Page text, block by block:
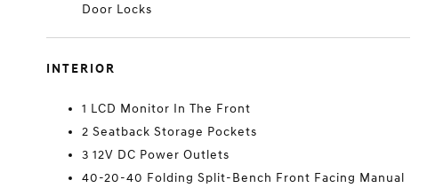
Door Locks
INTERIOR
1 LCD Monitor In The Front
2 Seatback Storage Pockets
3 12V DC Power Outlets
40-20-40 Folding Split-Bench Front Facing Manual